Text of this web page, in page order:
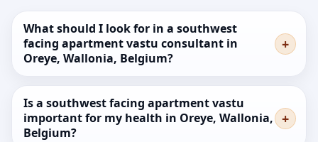
What should I look for in a southwest
facing apartment vastu consultant in
Oreye, Wallonia, Belgium?
Is a southwest facing apartment vastu
important for my health in Oreye, Wallonia,
Belgium?